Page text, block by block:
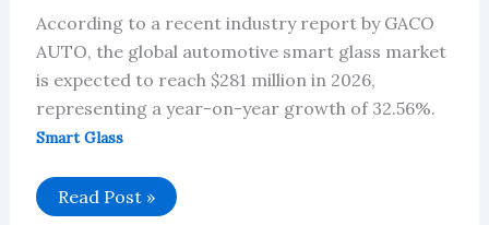
According to a recent industry report by GACO
AUTO, the global automotive smart glass market
is expected to reach $281 million in 2026,
representing a year-on-year growth of 32.56%.
Smart Glass
Global
Automotive
Read Post »